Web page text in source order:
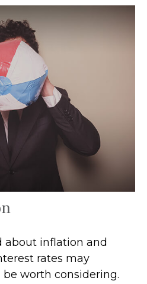
about inflation and
rates may
be worth considering.